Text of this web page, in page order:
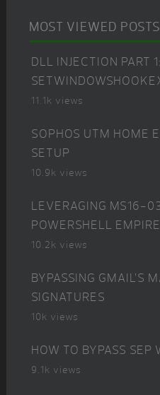
MOST VIEWED POSTS
DLL INJECTION PART 1:
11.1k views
SOPHOS UTM HOME
SETUP
10.9k views
LEVERAGING MS16-
POWERSHELL EMPIRE
10.2k views
BYPASSING GMAIL’S
SIGNATURES
10k views
HOW TO BYPASS
9.1k views